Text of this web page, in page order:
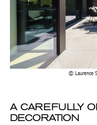
Laurence
The furniture by B & B Italia